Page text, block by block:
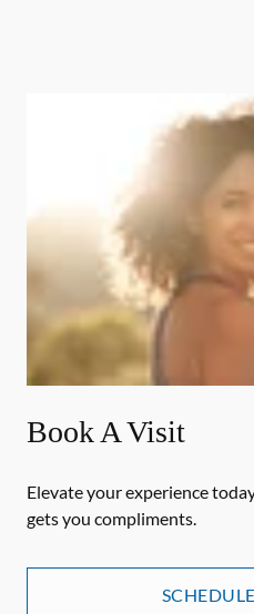
Book A Visit
Elevate your experience
gets you compliments.